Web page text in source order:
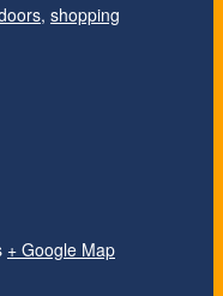
, shopping
+ Google Map